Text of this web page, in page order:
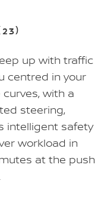
up with traffic
centred in your
with a
steering,
intelligent safety
workload in
at the push